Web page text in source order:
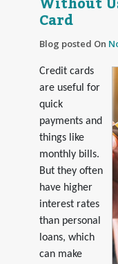
Card
Blog posted On
Credit cards
are useful for
quick
payments and
things like
monthly bills.
But they often
have higher
interest rates
than personal
loans, which
can make